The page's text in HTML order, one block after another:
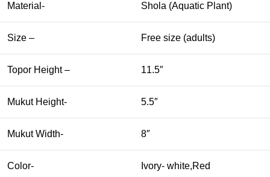
Material- Shola (Aquatic Plant)
Size – Free size (adults)
Topor Height – 11.5″
Mukut Height- 5.5″
Mukut Width- 8″
Color- Ivory- white,Red